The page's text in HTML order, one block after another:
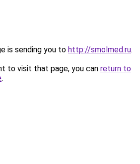
is sending you to http://smolmed.ru.
to visit that page, you can return to
.